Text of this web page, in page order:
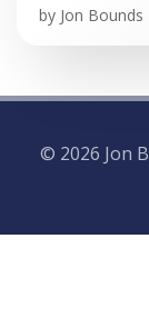
by Jon Bounds
© 2026 Jon